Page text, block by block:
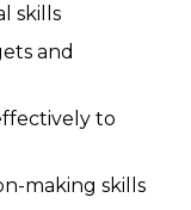
skills
and
to
making skills